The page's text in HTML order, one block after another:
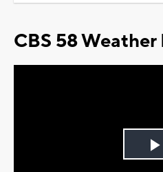
CBS 58 Weather